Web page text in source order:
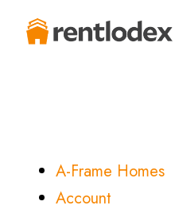
A-Frame Homes
Account